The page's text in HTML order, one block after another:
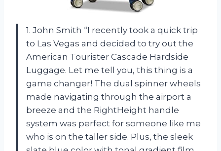
1. John Smith “I recently took a quick trip
to Las Vegas and decided to try out the
American Tourister Cascade Hardside
Luggage. Let me tell you, this thing is a
game changer! The dual spinner wheels
made navigating through the airport a
breeze and the RightHeight handle
system was perfect for someone like me
who is on the taller side. Plus, the sleek